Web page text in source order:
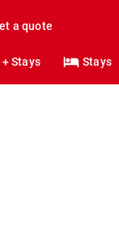
a quote
Stays Stays